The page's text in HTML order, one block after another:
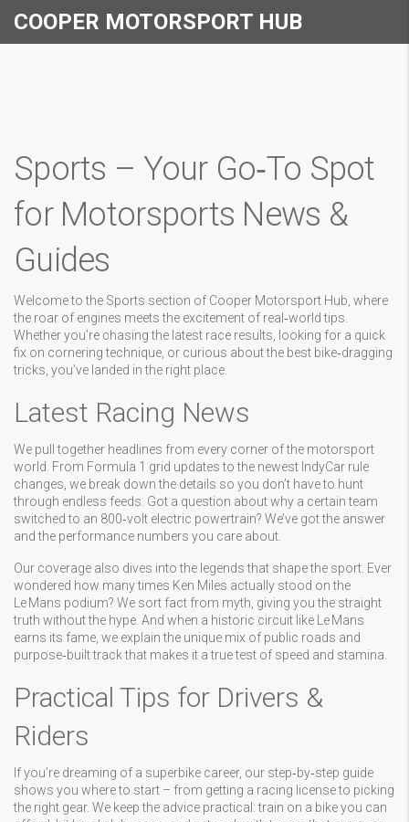
COOPER MOTORSPORT HUB
Sports – Your Go‑To Spot
for Motorsports News &
Guides
Welcome to the Sports section of Cooper Motorsport Hub, where
the roar of engines meets the excitement of real‑world tips.
Whether you’re chasing the latest race results, looking for a quick
fix on cornering technique, or curious about the best bike‑dragging
tricks, you’ve landed in the right place.
Latest Racing News
We pull together headlines from every corner of the motorsport
world. From Formula 1 grid updates to the newest IndyCar rule
changes, we break down the details so you don’t have to hunt
through endless feeds. Got a question about why a certain team
switched to an 800‑volt electric powertrain? We’ve got the answer
and the performance numbers you care about.
Our coverage also dives into the legends that shape the sport. Ever
wondered how many times Ken Miles actually stood on the
Le Mans podium? We sort fact from myth, giving you the straight
truth without the hype. And when a historic circuit like Le Mans
earns its fame, we explain the unique mix of public roads and
purpose‑built track that makes it a true test of speed and stamina.
Practical Tips for Drivers &
Riders
If you’re dreaming of a superbike career, our step‑by‑step guide
shows you where to start – from getting a racing license to picking
the right gear. We keep the advice practical: train on a bike you can